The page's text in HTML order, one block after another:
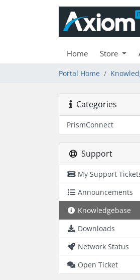
Home Store
Portal Home
Categories
PrismConnect
Support
My Support
Announcements
Knowledgebase
Downloads
Network Status
Open Ticket